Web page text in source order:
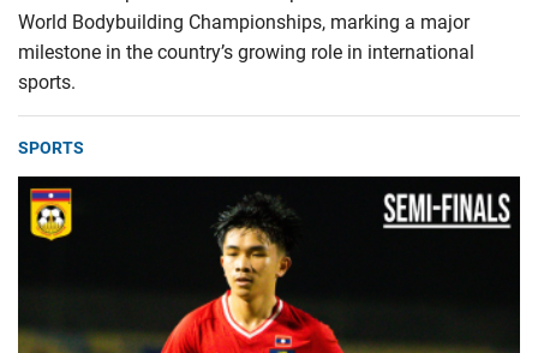
World Bodybuilding Championships, marking a major
milestone in the country’s growing role in international
sports.
SPORTS